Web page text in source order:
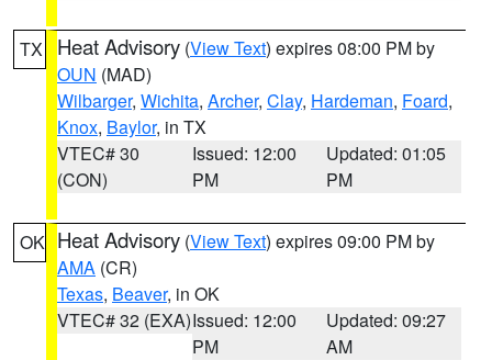
TX Heat Advisory (View Text) expires 08:00 PM by
OUN (MAD)
Wilbarger, Wichita, Archer, Clay, Hardeman, Foard,
Knox, Baylor, in TX
VTEC# 30
(CON)
Issued: 12:00
PM
Updated: 01:05
PM
OK Heat Advisory (View Text) expires 09:00 PM by
AMA (CR)
Texas, Beaver, in OK
VTEC# 32 (EXA)Issued: 12:00
PM
Updated: 09:27
AM